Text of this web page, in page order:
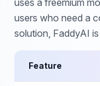
uses a freemium
users who need a
solution, FaddyAI
Feature